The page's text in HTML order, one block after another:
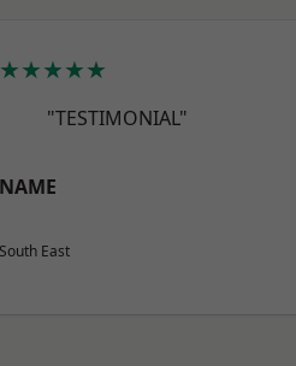
★★★★★
"TESTIMONIAL"
NAME
South East